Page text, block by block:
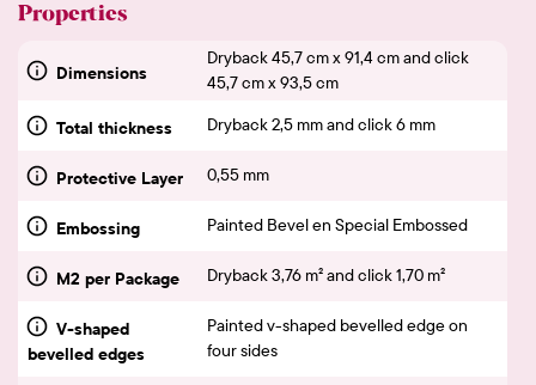
Properties
Dimensions
Dryback 45,7 cm x 91,4 cm and click
45,7 cm x 93,5 cm
Total thickness Dryback 2,5 mm and click 6 mm
Protective Layer 0,55 mm
Embossing Painted Bevel en Special Embossed
M2 per Package Dryback 3,76 m² and click 1,70 m²
V-shaped
bevelled edges
Painted v-shaped bevelled edge on
four sides